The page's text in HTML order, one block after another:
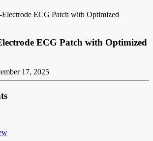
ECG Patch with Optimized
ECG Patch with Optimized
17, 2025